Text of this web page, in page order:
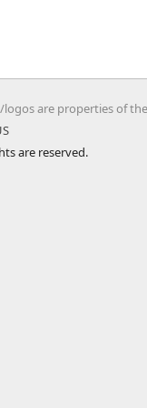
are properties of
are reserved.